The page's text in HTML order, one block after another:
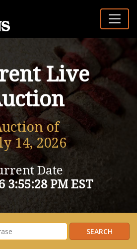
Live
of
14, 2026
Date
3:55:28 PM EST